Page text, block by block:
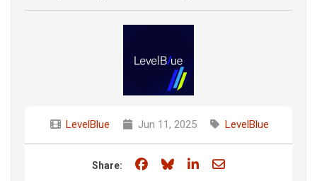
LevelBlue Jun 11, 2025 LevelBlue
Share: Share on Facebook
Share on Bluesky
Share on LinkedIn
Share through